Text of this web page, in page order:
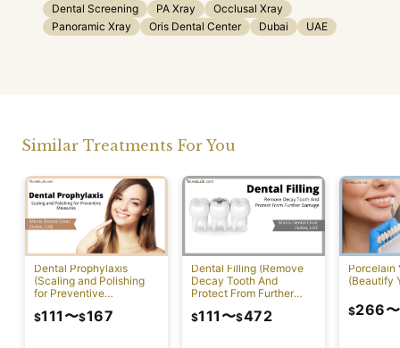
Dental Screening
PA Xray
Occlusal Xray
Panoramic Xray
Oris Dental Center Dubai UAE
Similar Treatments For You
Dental Prophylaxis
(Scaling and Polishing
for Preventive
$111 〜$167
Dental Filling (Remove
Decay Tooth And
Protect From Further
$111 〜$472
Porcelain
(Beautify
$266〜